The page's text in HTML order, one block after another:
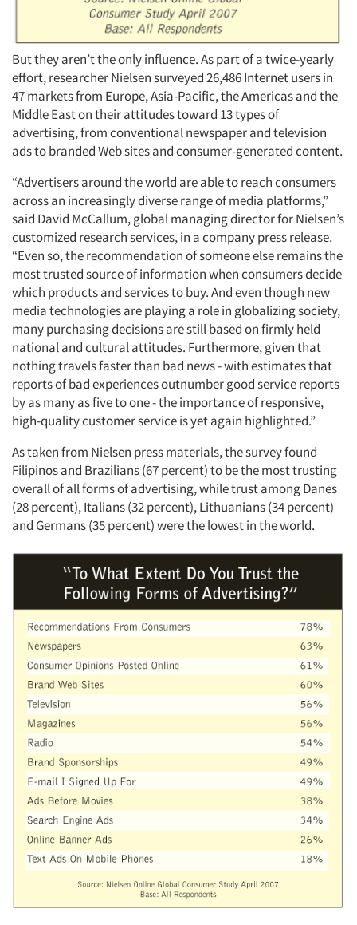
But they aren’t the only influence. As part of a twice-yearly
effort, researcher Nielsen surveyed 26,486 Internet users in
47 markets from Europe, Asia-Pacific, the Americas and the
Middle East on their attitudes toward 13 types of
advertising, from conventional newspaper and television
ads to branded Web sites and consumer-generated content.
“Advertisers around the world are able to reach consumers
across an increasingly diverse range of media platforms,”
said David McCallum, global managing director for Nielsen’s
customized research services, in a company press release.
“Even so, the recommendation of someone else remains the
most trusted source of information when consumers decide
which products and services to buy. And even though new
media technologies are playing a role in globalizing society,
many purchasing decisions are still based on firmly held
national and cultural attitudes. Furthermore, given that
nothing travels faster than bad news - with estimates that
reports of bad experiences outnumber good service reports
by as many as five to one - the importance of responsive,
high-quality customer service is yet again highlighted.”
As taken from Nielsen press materials, the survey found
Filipinos and Brazilians (67 percent) to be the most trusting
overall of all forms of advertising, while trust among Danes
(28 percent), Italians (32 percent), Lithuanians (34 percent)
and Germans (35 percent) were the lowest in the world.